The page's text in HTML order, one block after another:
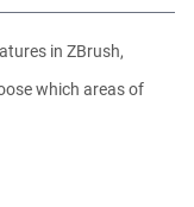
- Basic functionality
in ZBrush,
which areas of